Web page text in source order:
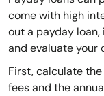
come with high
out a payday
and evaluate your
First, calculate
fees and the